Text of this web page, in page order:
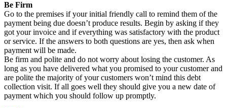
Be Firm
Go to the premises if your initial friendly call to remind them of the
payment being due doesn’t produce results. Begin by asking if they
got your invoice and if everything was satisfactory with the product
or service. If the answers to both questions are yes, then ask when
payment will be made.
Be firm and polite and do not worry about losing the customer. As
long as you have delivered what you promised to your customer and
are polite the majority of your customers won’t mind this debt
collection visit. If all goes well they should give you a new date of
payment which you should follow up promptly.